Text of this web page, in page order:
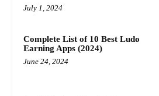
July 1, 2024
Complete List of 10 Best Ludo
Earning Apps (2024)
June 24, 2024